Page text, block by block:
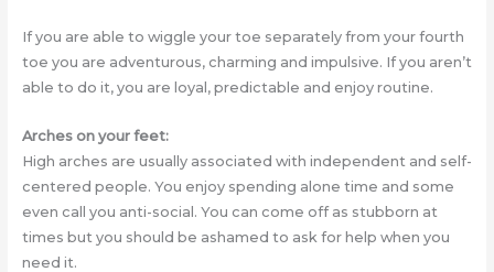
If you are able to wiggle your toe separately from your fourth
toe you are adventurous, charming and impulsive. If you aren’t
able to do it, you are loyal, predictable and enjoy routine.
Arches on your feet:
High arches are usually associated with independent and self-
centered people. You enjoy spending alone time and some
even call you anti-social. You can come off as stubborn at
times but you should be ashamed to ask for help when you
need it.